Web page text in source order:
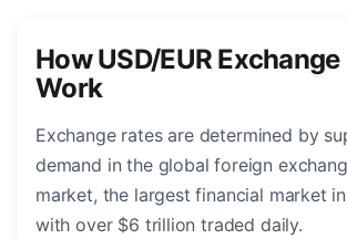
How USD/EUR Exchange
Work
Exchange rates are determined by
demand in the global foreign
market, the largest financial market
with over $6 trillion traded daily.